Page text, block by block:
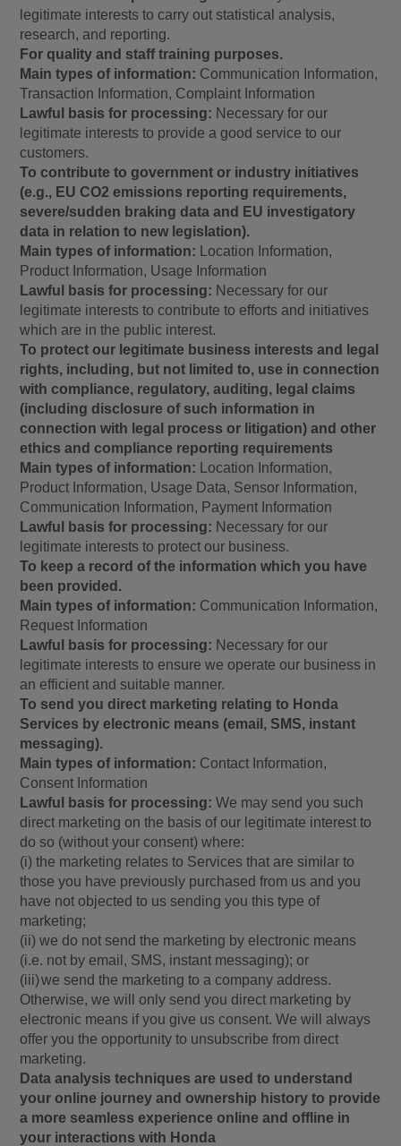
legitimate interests to carry out statistical analysis,
research, and reporting.
For quality and staff training purposes.
Main types of information: Communication Information,
Transaction Information, Complaint Information
Lawful basis for processing: Necessary for our
legitimate interests to provide a good service to our
customers.
To contribute to government or industry initiatives
(e.g., EU CO2 emissions reporting requirements,
severe/sudden braking data and EU investigatory
data in relation to new legislation).
Main types of information:
Location Information,
Product Information, Usage Information
Lawful basis for processing: Necessary for our
legitimate interests to contribute to efforts and initiatives
which are in the public interest.
To protect our legitimate business interests and legal
rights, including, but not limited to, use in connection
with compliance, regulatory, auditing, legal claims
(including disclosure of such information in
connection with legal process or litigation) and other
ethics and compliance reporting requirements
Main types of information:
Location Information,
Product Information, Usage Data, Sensor Information,
Communication Information, Payment Information
Lawful basis for processing: Necessary for our
legitimate interests to protect our business.
To keep a record of the information which you have
been provided.
Main types of information: Communication Information,
Request Information
Lawful basis for processing: Necessary for our
legitimate interests to ensure we operate our business in
an efficient and suitable manner.
To send you direct marketing relating to Honda
Services by electronic means (email, SMS, instant
messaging).
Main types of information: Contact Information,
Consent Information
Lawful basis for processing:We may send you such
direct marketing on the basis of our legitimate interest to
do so (without your consent) where:
(i) the marketing relates to Services that are similar to
those you have previously purchased from us and you
have not objected to us sending you this type of
marketing;
(ii) we do not send the marketing by electronic means
(i.e. not by email, SMS, instant messaging); or
(iii)we send the marketing to a company address.
Otherwise, we will only send you direct marketing by
electronic means if you give us consent. We will always
offer you the opportunity to unsubscribe from direct
marketing.
Data analysis techniques are used to understand
your online journey and ownership history to provide
a more seamless experience online and offline in
your interactions with Honda